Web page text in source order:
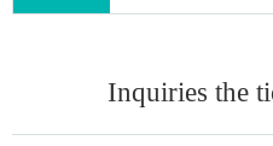
es, smartphones, etc. is
phed or recorded, we will
Inquiries the